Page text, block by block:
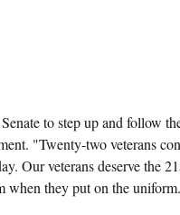
to step up and follow
"Twenty-two veterans
Our veterans deserve the
when they put on the uniform.